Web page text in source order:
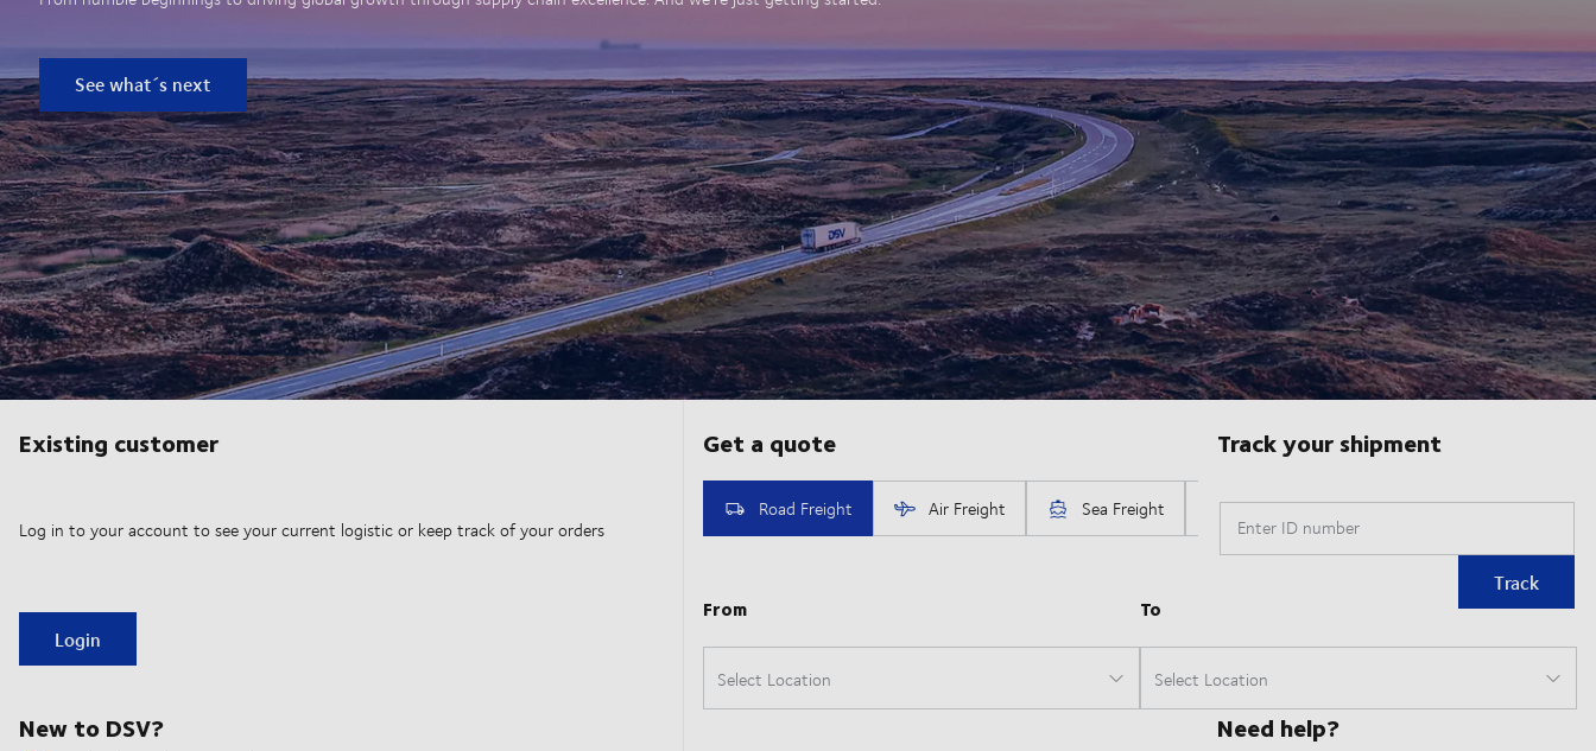
See what´s next
Existing customer
Log in to your account to see your current logistic or keep track of your orders
Login
New to DSV?
Track your shipment
Enter ID number
Track
Need help?